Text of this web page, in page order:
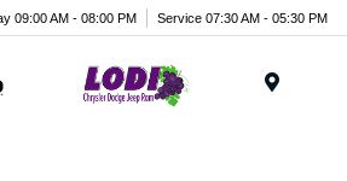
09:00 AM - 08:00 PM Service 07:30 AM - 05:30 PM